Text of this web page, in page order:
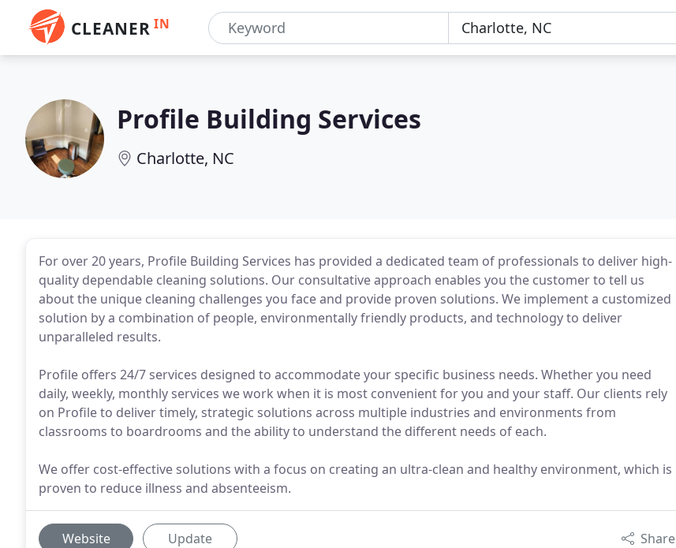
CLEANER IN
Profile Building Services
Charlotte, NC
For over 20 years, Profile Building Services has provided a dedicated team of professionals to deliver high-
quality dependable cleaning solutions. Our consultative approach enables you the customer to tell us
about the unique cleaning challenges you face and provide proven solutions. We implement a customized
solution by a combination of people, environmentally friendly products, and technology to deliver
unparalleled results.
Profile offers 24/7 services designed to accommodate your specific business needs. Whether you need
daily, weekly, monthly services we work when it is most convenient for you and your staff. Our clients rely
on Profile to deliver timely, strategic solutions across multiple industries and environments from
classrooms to boardrooms and the ability to understand the different needs of each.
We offer cost-effective solutions with a focus on creating an ultra-clean and healthy environment, which is
proven to reduce illness and absenteeism.
Website Update Share